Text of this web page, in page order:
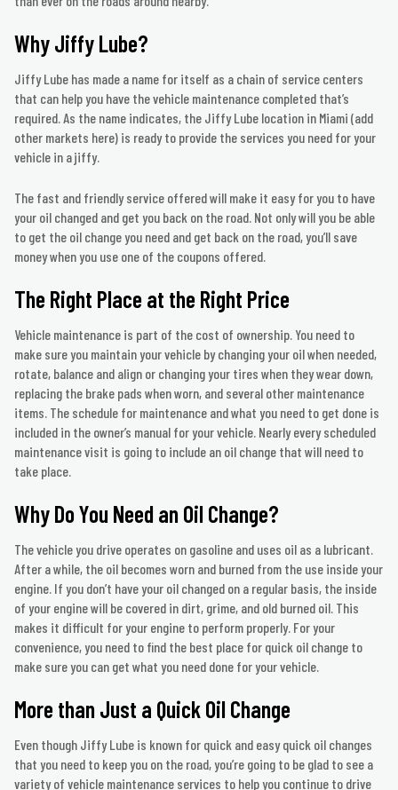
Why Jiffy Lube?
Jiffy Lube has made a name for itself as a chain of service centers
that can help you have the vehicle maintenance completed that’s
required. As the name indicates, the Jiffy Lube location in Miami (add
other markets here) is ready to provide the services you need for your
vehicle in a jiffy.
The fast and friendly service offered will make it easy for you to have
your oil changed and get you back on the road. Not only will you be able
to get the oil change you need and get back on the road, you’ll save
money when you use one of the coupons offered.
The Right Place at the Right Price
Vehicle maintenance is part of the cost of ownership. You need to
make sure you maintain your vehicle by changing your oil when needed,
rotate, balance and align or changing your tires when they wear down,
replacing the brake pads when worn, and several other maintenance
items. The schedule for maintenance and what you need to get done is
included in the owner’s manual for your vehicle. Nearly every scheduled
maintenance visit is going to include an oil change that will need to
take place.
Why Do You Need an Oil Change?
The vehicle you drive operates on gasoline and uses oil as a lubricant.
After a while, the oil becomes worn and burned from the use inside your
engine. If you don’t have your oil changed on a regular basis, the inside
of your engine will be covered in dirt, grime, and old burned oil. This
makes it difficult for your engine to perform properly. For your
convenience, you need to find the best place for quick oil change to
make sure you can get what you need done for your vehicle.
More than Just a Quick Oil Change
Even though Jiffy Lube is known for quick and easy quick oil changes
that you need to keep you on the road, you’re going to be glad to see a
variety of vehicle maintenance services to help you continue to drive